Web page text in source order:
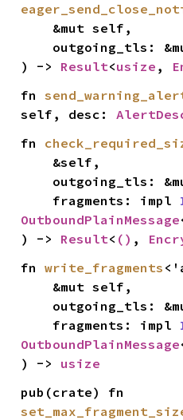
outgoing_tls:
) -> Result<usize ,
fn
self, desc:
fn
outgoing_tls:
    fragments: impl
OutboundPlainMessage
) -> Result< () ,
fn write_fragments
outgoing_tls:
    fragments: impl
OutboundPlainMessage
) -> usize